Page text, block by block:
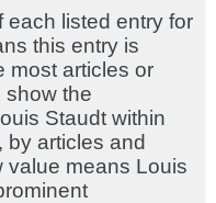
each listed entry for
this entry is
most articles or
show the
Staudt within
by articles and
value means Louis